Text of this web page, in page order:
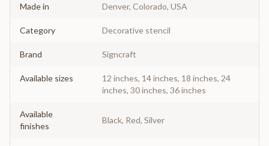
Made in Denver, Colorado, USA
Category Decorative stencil
Brand Signcraft
Available sizes
12 inches, 14 inches, 18 inches, 24
inches, 30 inches, 36 inches
Available
finishes
Black, Red, Silver